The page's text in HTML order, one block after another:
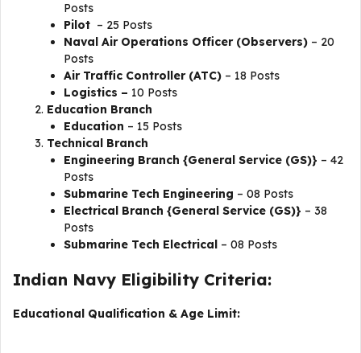
Posts
Pilot – 25 Posts
Naval Air Operations Officer (Observers) – 20
Posts
Air Traffic Controller (ATC) – 18 Posts
Logistics – 10 Posts
Education Branch
Education – 15 Posts
Technical Branch
Engineering Branch {General Service (GS)} – 42
Posts
Submarine Tech Engineering – 08 Posts
Electrical Branch {General Service (GS)} – 38
Posts
Submarine Tech Electrical – 08 Posts
Indian Navy Eligibility Criteria:
Educational Qualification & Age Limit: